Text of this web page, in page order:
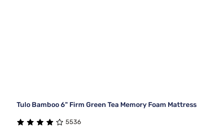
Tulo Bamboo 6" Firm Green Tea Memory Foam Mattress
5536